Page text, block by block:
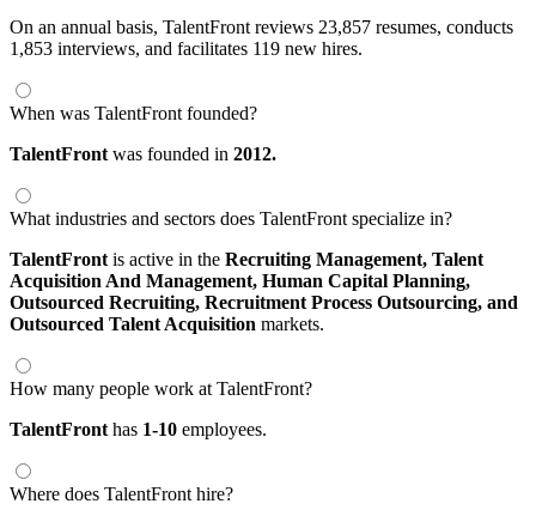
On an annual basis, TalentFront reviews 23,857 resumes, conducts
1,853 interviews, and facilitates 119 new hires.
When was TalentFront founded?
TalentFront was founded in 2012.
What industries and sectors does TalentFront specialize in?
TalentFront is active in the Recruiting Management, Talent
Acquisition And Management, Human Capital Planning,
Outsourced Recruiting, Recruitment Process Outsourcing, and
Outsourced Talent Acquisition markets.
How many people work at TalentFront?
TalentFront has 1-10 employees.
Where does TalentFront hire?